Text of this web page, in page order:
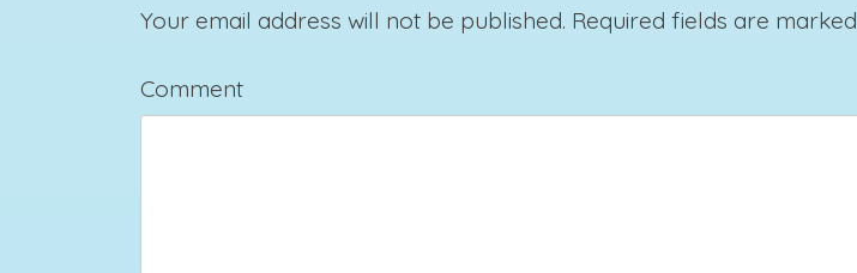
Your email address will not be published. Required fields are marked
Comment